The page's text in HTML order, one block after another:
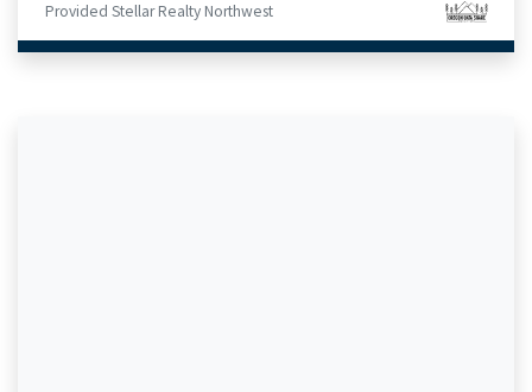
Provided Stellar Realty Northwest